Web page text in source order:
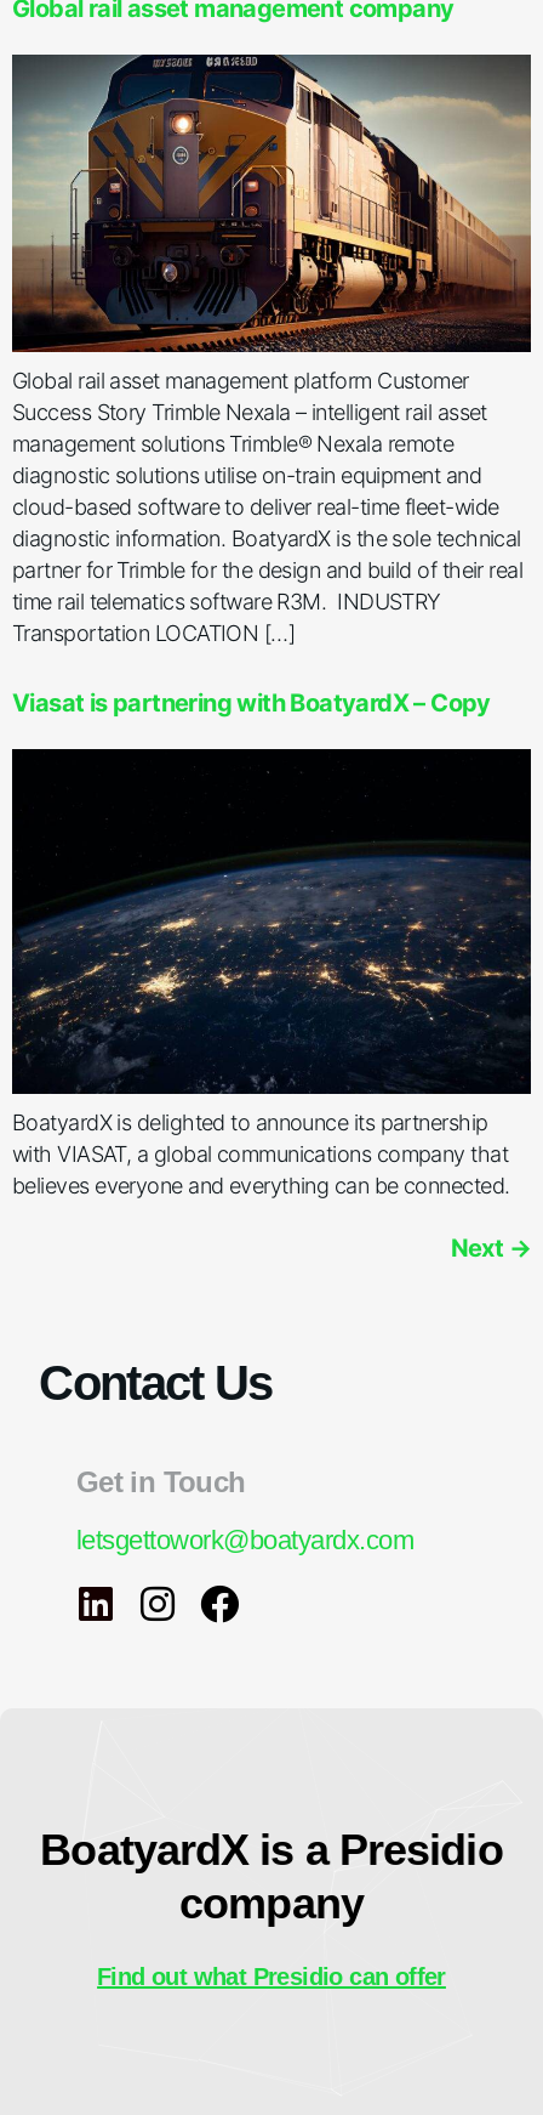
Global rail asset management company
Global rail asset management platform Customer
Success Story Trimble Nexala – intelligent rail asset
management solutions Trimble® Nexala remote
diagnostic solutions utilise on-train equipment and
cloud-based software to deliver real-time fleet-wide
diagnostic information. BoatyardX is the sole technical
partner for Trimble for the design and build of their real
time rail telematics software R3M. INDUSTRY
Transportation LOCATION […]
Viasat is partnering with BoatyardX – Copy
BoatyardX is delighted to announce its partnership
with VIASAT, a global communications company that
believes everyone and everything can be connected.
Next →
Contact Us
Get in Touch
letsgettowork@boatyardx.com
BoatyardX is a Presidio
company
Find out what Presidio can offer